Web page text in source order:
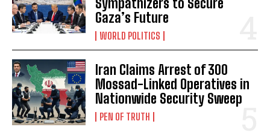
Sympathizers to Secure
Gaza’s Future
WORLD POLITICS
Iran Claims Arrest of 300
Mossad-Linked Operatives in
Nationwide Security Sweep
PEN OF TRUTH